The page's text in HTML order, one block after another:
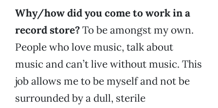
Why/how did you come to work in a
record store?To be amongst my own.
People who love music, talk about
music and can’t live without music. This
job allows me to be myself and not be
surrounded by a dull, sterile